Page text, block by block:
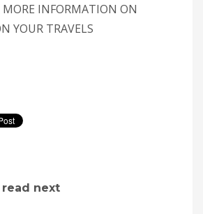
MORE INFORMATION ON
YOUR TRAVELS
next